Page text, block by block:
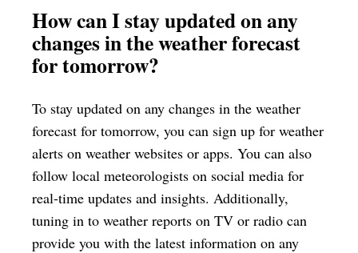
How can I stay updated on any
changes in the weather forecast
for tomorrow?
To stay updated on any changes in the weather
forecast for tomorrow, you can sign up for weather
alerts on weather websites or apps. You can also
follow local meteorologists on social media for
real-time updates and insights. Additionally,
tuning in to weather reports on TV or radio can
provide you with the latest information on any